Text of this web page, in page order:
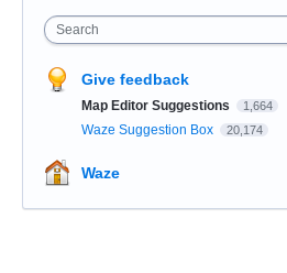
Search
Give feedback
Map Editor Suggestions 1,664
Waze Suggestion Box 20,174
Waze